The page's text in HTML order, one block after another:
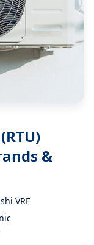
&
VRF